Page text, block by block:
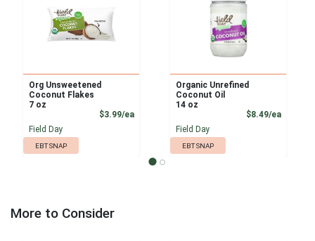
Org Unsweetened
Coconut Flakes
7 oz
$3.99/eaProduct Price
Field Day
EBT SNAP
Organic Unrefined
Coconut Oil
14 oz
$8.49/ea
Field Day
EBT SNAP
More to Consider